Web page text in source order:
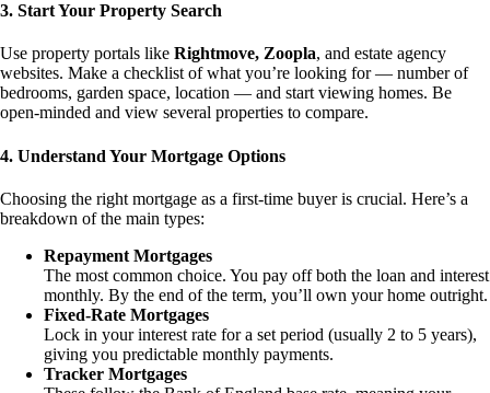
3. Start Your Property Search
Use property portals like Rightmove, Zoopla, and estate agency
websites. Make a checklist of what you’re looking for — number of
bedrooms, garden space, location — and start viewing homes. Be
open-minded and view several properties to compare.
4. Understand Your Mortgage Options
Choosing the right mortgage as a first-time buyer is crucial. Here’s a
breakdown of the main types:
Repayment Mortgages
The most common choice. You pay off both the loan and interest
monthly. By the end of the term, you’ll own your home outright.
Fixed-Rate Mortgages
Lock in your interest rate for a set period (usually 2 to 5 years),
giving you predictable monthly payments.
Tracker Mortgages